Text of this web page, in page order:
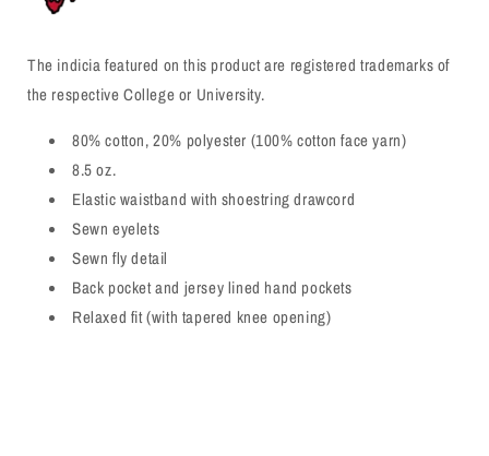
The indicia featured on this product are registered trademarks of
the respective College or University.
80% cotton, 20% polyester (100% cotton face yarn)
8.5 oz.
Elastic waistband with shoestring drawcord
Sewn eyelets
Sewn fly detail
Back pocket and jersey lined hand pockets
Relaxed fit (with tapered knee opening)